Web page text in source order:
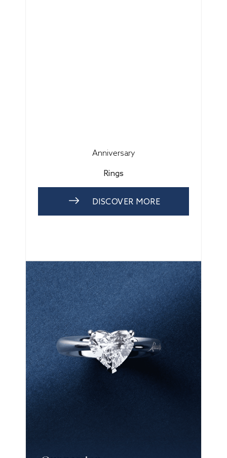
Anniversary
Rings
DISCOVER MORE